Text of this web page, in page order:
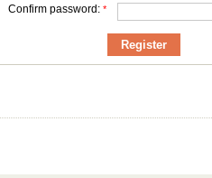
Confirm password: *